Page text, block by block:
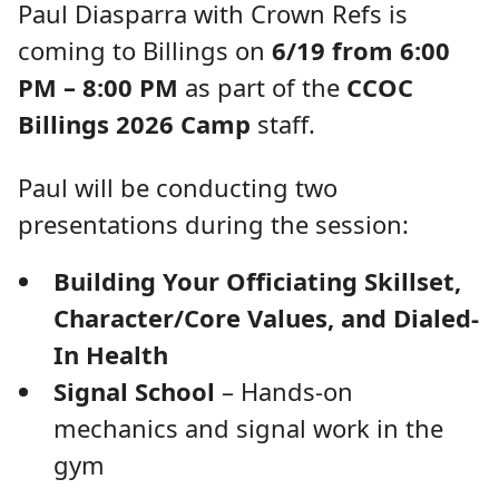
Paul Diasparra with Crown Refs is
coming to Billings on 6/19 from 6:00
PM – 8:00 PM as part of the CCOC
Billings 2026 Camp staff.
Paul will be conducting two
presentations during the session:
Building Your Officiating Skillset,
Character/Core Values, and Dialed-
In Health
Signal School – Hands-on
mechanics and signal work in the
gym